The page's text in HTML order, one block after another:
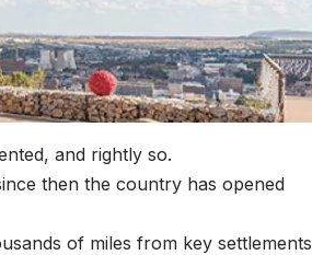
and rightly so.
then the country has opened
of miles from key settlements